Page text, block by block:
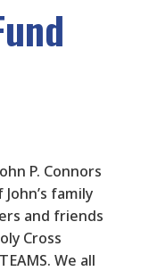
P. Connors
family
and friends
Cross
We all